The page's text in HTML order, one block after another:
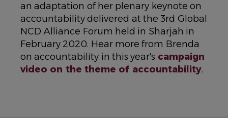
an adaptation of her plenary keynote on
accountability delivered at the 3rd Global
NCD Alliance Forum held in Sharjah in
February 2020. Hear more from Brenda
on accountability in this year's campaign
video on the theme of accountability.